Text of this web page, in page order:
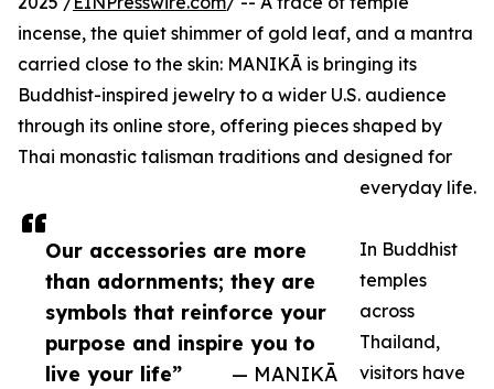
Our accessories are more
than adornments; they are
symbols that reinforce your
purpose and inspire you to
live your life”
— MANIKĀ
incense, the quiet shimmer of gold leaf, and a mantra
carried close to the skin: MANIKĀ is bringing its
Buddhist-inspired jewelry to a wider U.S. audience
through its online store, offering pieces shaped by
Thai monastic talisman traditions and designed for
everyday life.
In Buddhist
temples
across
Thailand,
visitors have